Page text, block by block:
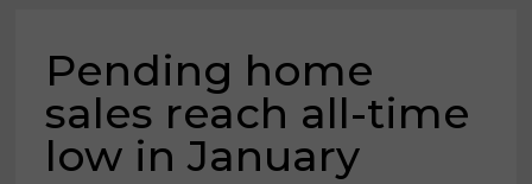
Pending home
sales reach all-time
low in January